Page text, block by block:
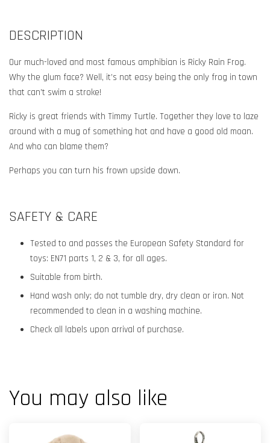
DESCRIPTION
Our much-loved and most famous amphibian is Ricky Rain Frog.
Why the glum face? Well, it’s not easy being the only frog in town
that can’t swim a stroke!
Ricky is great friends with Timmy Turtle. Together they love to laze
around with a mug of something hot and have a good old moan.
And who can blame them?
Perhaps you can turn his frown upside down.
SAFETY & CARE
Tested to and passes the European Safety Standard for
toys: EN71 parts 1, 2 & 3, for all ages.
Suitable from birth.
Hand wash only; do not tumble dry, dry clean or iron. Not
recommended to clean in a washing machine.
Check all labels upon arrival of purchase.
You may also like